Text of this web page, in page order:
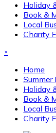
Holiday
Book &
Local
Charity
×
Home
Summer
Holiday
Book &
Local
Charity